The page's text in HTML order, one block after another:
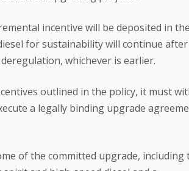
incentive will be deposited in the
for sustainability will continue
whichever is earlier.
outlined in the policy, it must
a legally binding upgrade
of the committed upgrade, including